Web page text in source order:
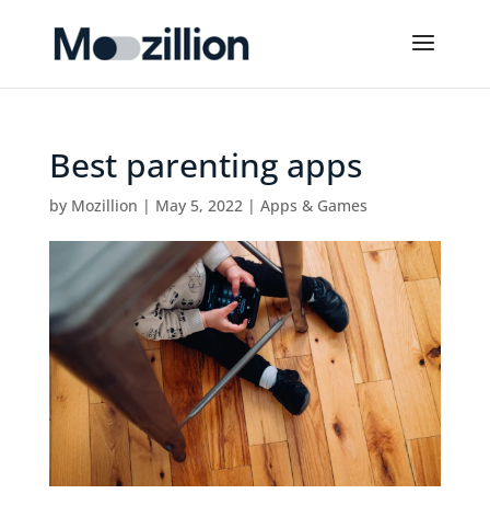
Best parenting apps
by Mozillion | May 5, 2022| Apps & Games